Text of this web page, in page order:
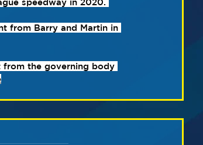
speedway in 2020.
from Barry and Martin in
from the governing body